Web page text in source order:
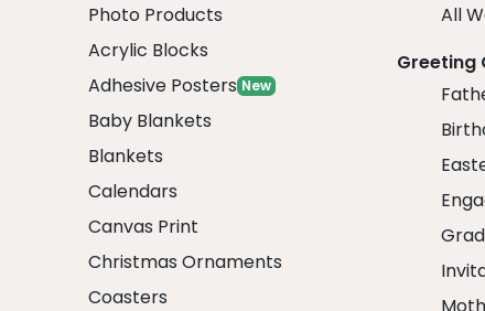
Photo Products
Acrylic Blocks
Adhesive Posters New
Baby Blankets
Blankets
Calendars
Canvas Print
Christmas Ornaments
Coasters
All
Greeting